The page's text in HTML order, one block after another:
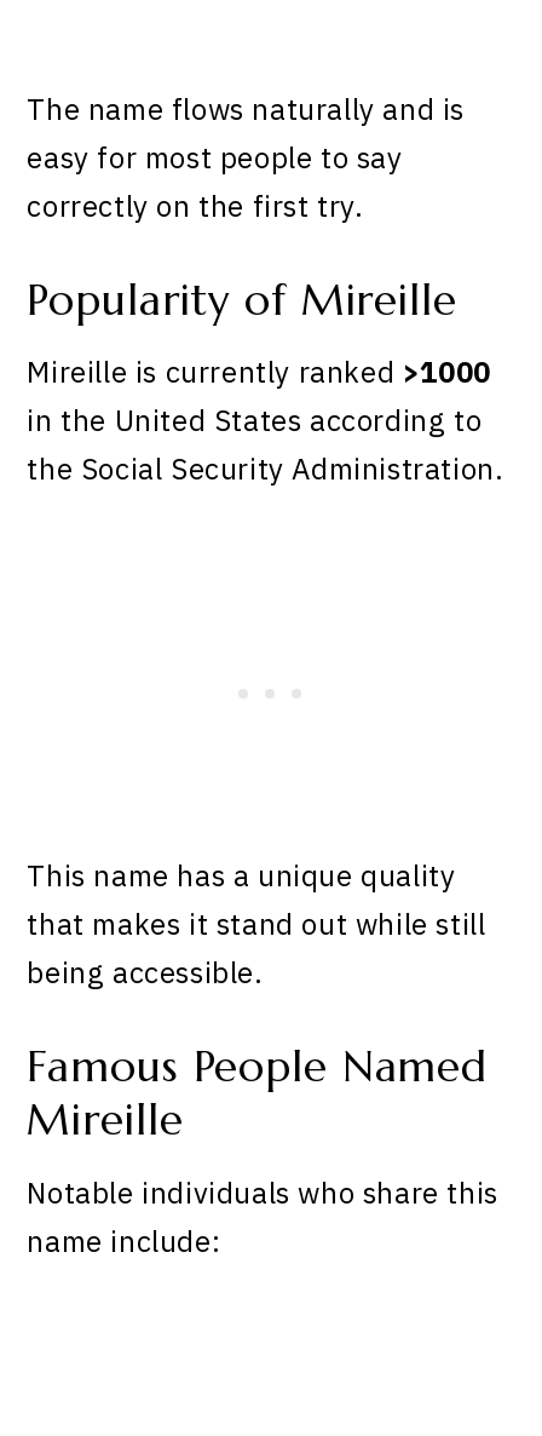
The name flows naturally and is
easy for most people to say
correctly on the first try.
Popularity of Mireille
Mireille is currently ranked >1000
in the United States according to
the Social Security Administration.
This name has a unique quality
that makes it stand out while still
being accessible.
Famous People Named
Mireille
Notable individuals who share this
name include: